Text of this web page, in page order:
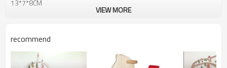
13*7*8CM
VIEW MORE
recommend